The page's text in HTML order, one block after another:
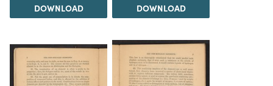
DOWNLOAD DOWNLOAD